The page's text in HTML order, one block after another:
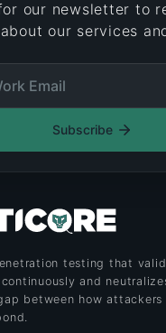
our newsletter to
our services
Subscribe
testing that
and
between how attackers